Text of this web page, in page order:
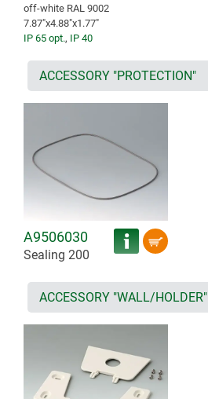
off-white RAL 9002
7.87″x4.88″x1.77″
IP 65 opt., IP 40
ACCESSORY "PROTECTION"
A9506030
Sealing 200
ACCESSORY "WALL/HOLDER"